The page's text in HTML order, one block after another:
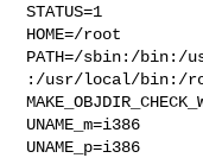
STATUS=1
HOME=/root
PATH=/sbin:/
:/usr/local/bin:/
UNAME_m=i386
UNAME_p=i386